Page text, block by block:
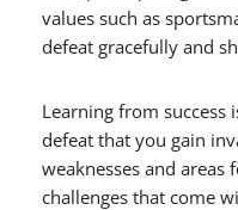
values such as
defeat gracefully and
Learning from success
defeat that you gain
weaknesses and
challenges that come